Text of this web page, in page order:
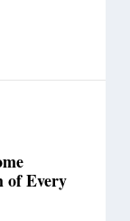
of Every